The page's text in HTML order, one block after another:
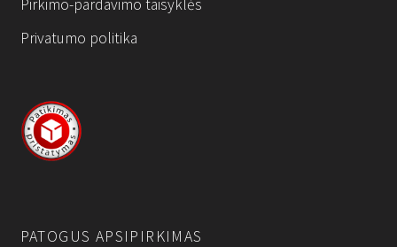
Pirkimo-pardavimo taisyklės
Privatumo politika
PATOGUS APSIPIRKIMAS